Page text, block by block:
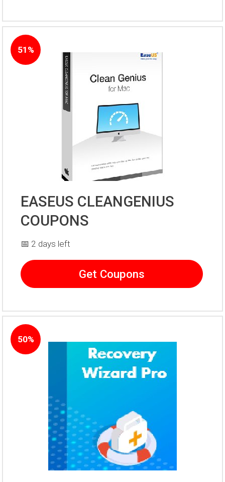
51%
EASEUS CLEANGENIUS
COUPONS
📅 2 days left
Get Coupons
50%